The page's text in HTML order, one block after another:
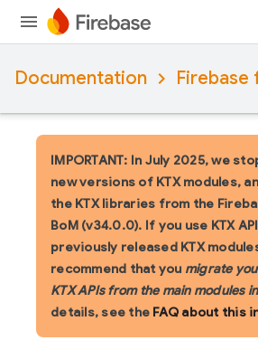
Documentation
IMPORTANT: In July 2025, we
new versions of KTX modules,
the KTX libraries from the
BoM (v34.0.0). If you use KTX
previously released KTX
recommend that you migrate
KTX APIs from the main modules
details, see the FAQ about this